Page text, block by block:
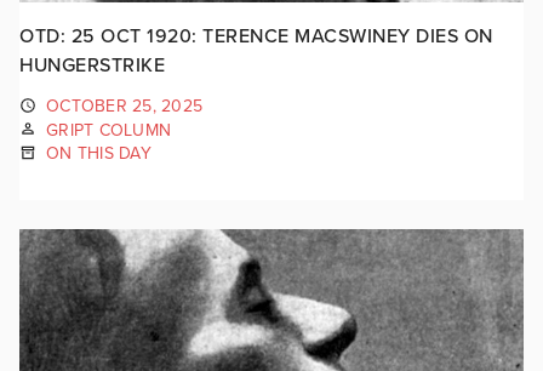
OTD: 25 OCT 1920: TERENCE MACSWINEY DIES ON
HUNGERSTRIKE
OCTOBER 25, 2025
GRIPT COLUMN
ON THIS DAY